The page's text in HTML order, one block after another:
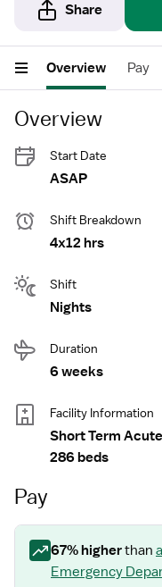
Share
Overview Pay
Overview
Start Date
ASAP
Shift Breakdown
4x12 hrs
Shift
Nights
Duration
6 weeks
Facility Information
Short Term
286 beds
Pay
67% higherthan
Emergency